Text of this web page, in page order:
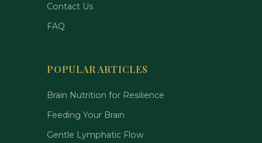
Contact Us
FAQ
POPULAR ARTICLES
Brain Nutrition for Resilience
Feeding Your Brain
Gentle Lymphatic Flow